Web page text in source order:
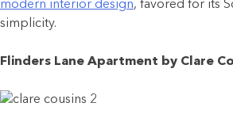
modern interior design, favored for its
simplicity.
Flinders Lane Apartment by Clare